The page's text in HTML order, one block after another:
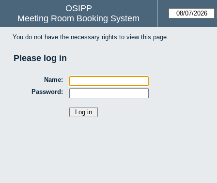
OSIPP
Meeting Room Booking System
You do not have the necessary rights to view this page.
Please log in
Name:
Password: